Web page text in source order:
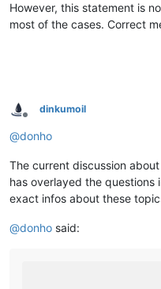
However, this statement is
most of the cases. Correct
Offline
dinkumoil
@donho
The current discussion
has overlayed the
exact infos about these
@donho said: